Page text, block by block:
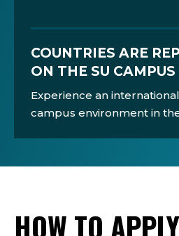
COUNTRIES ARE
ON THE SU CAMPUS
Experience an
campus environment in
HOW TO APPLY